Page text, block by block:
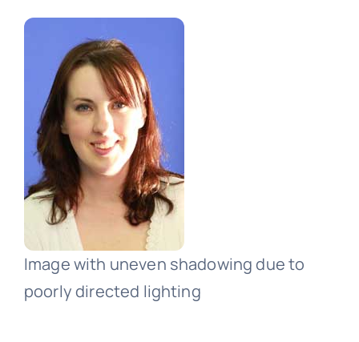
Image with uneven shadowing due to
poorly directed lighting